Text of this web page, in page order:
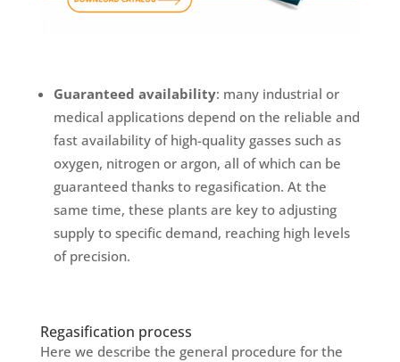
Guaranteed availability: many industrial or
medical applications depend on the reliable and
fast availability of high-quality gasses such as
oxygen, nitrogen or argon, all of which can be
guaranteed thanks to regasification. At the
same time, these plants are key to adjusting
supply to specific demand, reaching high levels
of precision.
Regasification process
Here we describe the general procedure for the